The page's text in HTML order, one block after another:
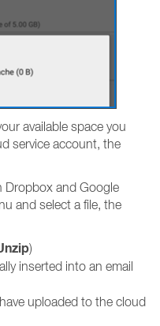
available space you
service account, the
Dropbox and Google
and select a file, the
)
inserted into an email
uploaded to the cloud